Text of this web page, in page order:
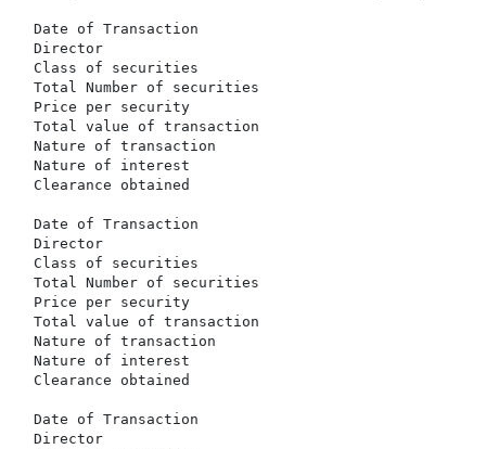
Date of Transaction
Director
Class of securities
Total Number of securities
Price per security
Total value of transaction
Nature of transaction
Nature of interest
Clearance obtained
Date of Transaction
Director
Class of securities
Total Number of securities
Price per security
Total value of transaction
Nature of transaction
Nature of interest
Clearance obtained
Date of Transaction
Director